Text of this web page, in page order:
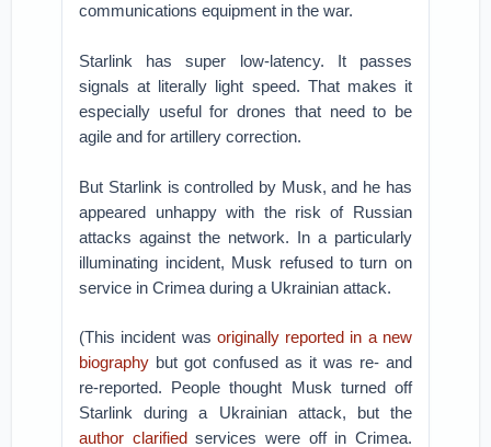
communications equipment in the war.
Starlink has super low-latency. It passes
signals at literally light speed. That makes it
especially useful for drones that need to be
agile and for artillery correction.
But Starlink is controlled by Musk, and he has
appeared unhappy with the risk of Russian
attacks against the network. In a particularly
illuminating incident, Musk refused to turn on
service in Crimea during a Ukrainian attack.
(This incident was originally reported in a new
biography but got confused as it was re- and
re-reported. People thought Musk turned off
Starlink during a Ukrainian attack, but the
author clarifiedservices were off in Crimea.